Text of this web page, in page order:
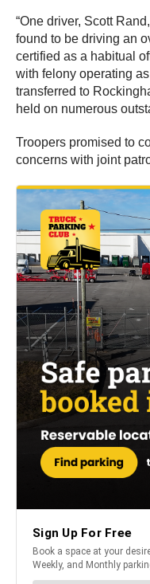
“One driver, Scott
found to be driving an
certified as a habitual
with felony operating
transferred to
held on numerous
Troopers promised to
concerns with joint